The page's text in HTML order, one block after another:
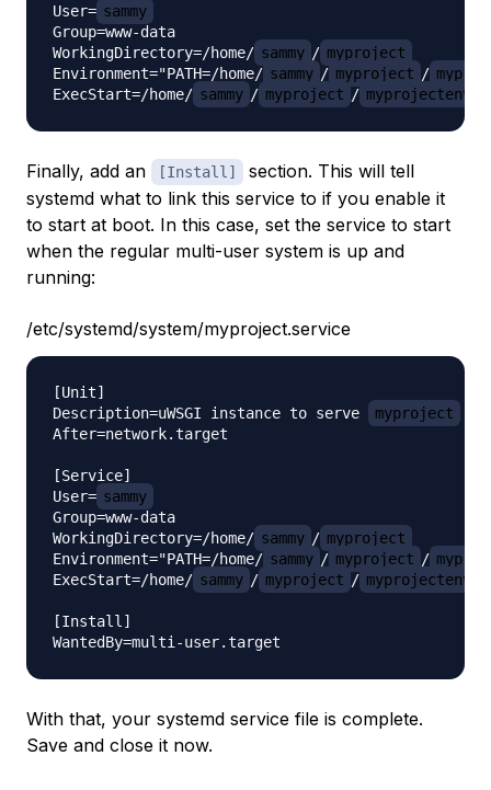
User= sammy
Group=www-data
WorkingDirectory=/home/ sammy / myproject
Environment="PATH=/home/ sammy / myproject /
ExecStart=/home/ sammy / myproject / myprojectenv
Finally, add an [Install]
section. This will tell
systemd what to link this service to if you enable it
to start at boot. In this case, set the service to start
when the regular multi-user system is up and
running:
/etc/systemd/system/myproject.service
[Unit]
Description=uWSGI instance to serve
myproject
After=network.target
[Service]
User= sammy
Group=www-data
WorkingDirectory=/home/ sammy / myproject
Environment="PATH=/home/ sammy / myproject /
ExecStart=/home/ sammy / myproject / myprojectenv
[Install]
With that, your systemd service file is complete.
Save and close it now.